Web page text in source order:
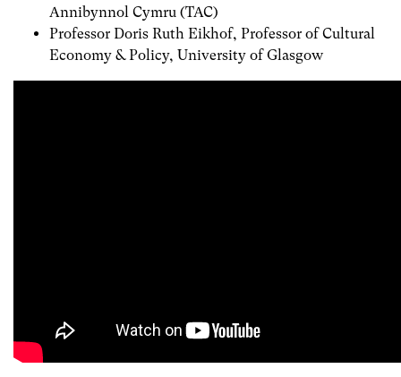
Annibynnol Cymru (TAC)
Professor Doris Ruth Eikhof, Professor of Cultural
Economy & Policy, University of Glasgow